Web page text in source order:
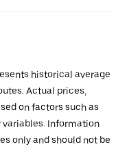
historical average
Actual prices,
on factors such as
Information
only and should not be